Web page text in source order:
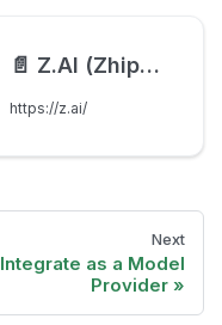
📄️ Z.AI (Zhipu AI)
https://z.ai/
Next
Integrate as a Model
Provider